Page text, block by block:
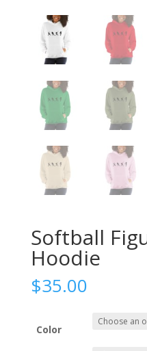
Softball
Hoodie
$35.00
Color